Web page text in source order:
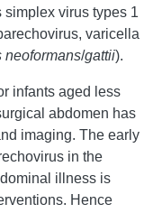
simplex virus types 1
varicella
neoformans/gattii).
infants aged less
abdomen has
imaging. The early
in the
illness is
Hence